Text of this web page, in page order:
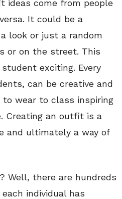
ideas come from people
It could be a
look or just a random
or on the street. This
exciting. Every
can be creative and
wear to class inspiring
Creating an outfit is a
and ultimately a way of
Well, there are hundreds
individual has